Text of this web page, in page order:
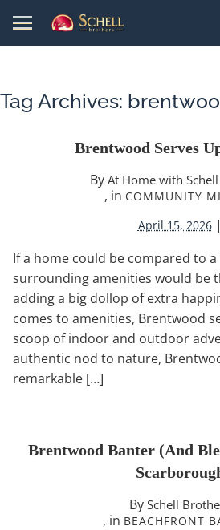
Tag Archives:
Brentwood Serves
By At Home with
, in COMMUNITY
April 15, 2026 |
If a home could be compared to
surrounding amenities would be
adding a big dollop of extra
comes to amenities, Brentwood
scoop of indoor and outdoor
authentic nod to nature,
remarkable […]
Brentwood Banter (and
By Schell
, in BEACHFRONT